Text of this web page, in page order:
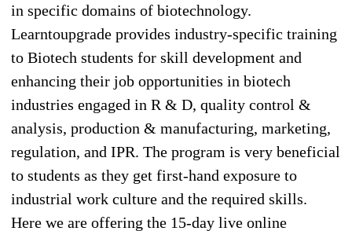
in specific domains of biotechnology.
Learntoupgrade provides industry-specific training
to Biotech students for skill development and
enhancing their job opportunities in biotech
industries engaged in R & D, quality control &
analysis, production & manufacturing, marketing,
regulation, and IPR. The program is very beneficial
to students as they get first-hand exposure to
industrial work culture and the required skills.
Here we are offering the 15-day live online